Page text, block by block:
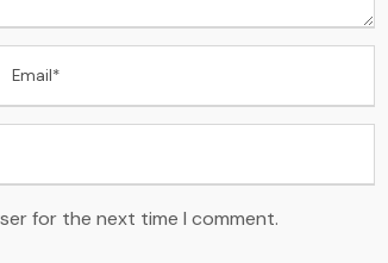
for the next time I comment.